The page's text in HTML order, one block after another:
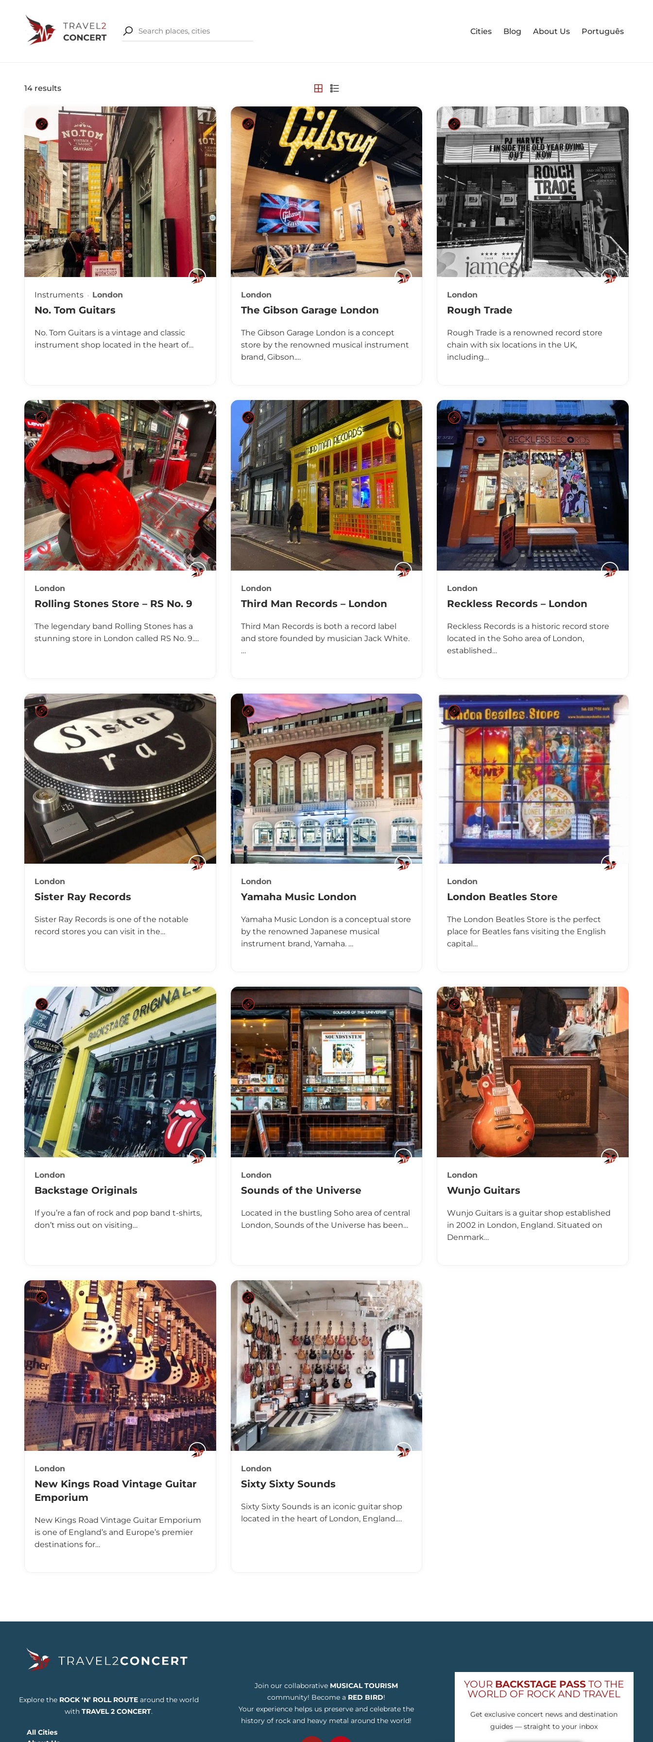
Cities Blog About Us Português
14 results
Instruments London
No. Tom Guitars
No. Tom Guitars is a vintage and classic
instrument shop located in the heart of…
London
The Gibson Garage London
The Gibson Garage London is a concept
store by the renowned musical instrument
brand, Gibson.…
London
Rough Trade
Rough Trade is a renowned record store
chain with six locations in the UK,
including…
London
Rolling Stones Store – RS No. 9
The legendary band Rolling Stones has a
stunning store in London called RS No. 9.…
London
Third Man Records – London
Third Man Records is both a record label
and store founded by musician Jack White.
…
London
Reckless Records – London
Reckless Records is a historic record store
located in the Soho area of London,
established…
London
Sister Ray Records
Sister Ray Records is one of the notable
record stores you can visit in the…
London
Yamaha Music London
Yamaha Music London is a conceptual store
by the renowned Japanese musical
instrument brand, Yamaha. …
London
London Beatles Store
The London Beatles Store is the perfect
place for Beatles fans visiting the English
capital…
London
Backstage Originals
If you’re a fan of rock and pop band t-shirts,
don’t miss out on visiting…
London
Sounds of the Universe
Located in the bustling Soho area of central
London, Sounds of the Universe has been…
London
Wunjo Guitars
Wunjo Guitars is a guitar shop established
in 2002 in London, England. Situated on
Denmark…
London
New Kings Road Vintage Guitar
Emporium
New Kings Road Vintage Guitar Emporium
is one of England’s and Europe’s premier
destinations for…
London
Sixty Sixty Sounds
Sixty Sixty Sounds is an iconic guitar shop
located in the heart of London, England.…
Explore the ROCK ‘N’ ROLL ROUTEaround the world
withTRAVEL 2 CONCERT.
All Cities
Join our collaborative MUSICAL TOURISM
community! Become a RED BIRD!
Your experience helps us preserve and celebrate the
history of rock and heavy metal around the world!
YOUR BACKSTAGE PASS TO THE
WORLD OF ROCK AND TRAVEL
Get exclusive concert news and destination
guides — straight to your inbox